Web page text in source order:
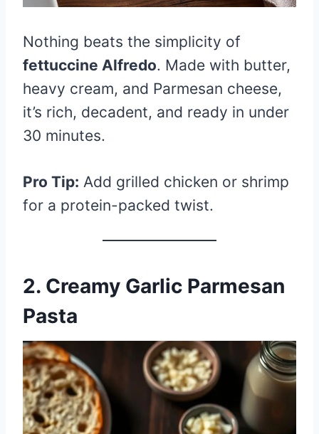
Nothing beats the simplicity of
fettuccine Alfredo. Made with butter,
heavy cream, and Parmesan cheese,
it’s rich, decadent, and ready in under
30 minutes.
Pro Tip: Add grilled chicken or shrimp
for a protein-packed twist.
2. Creamy Garlic Parmesan
Pasta